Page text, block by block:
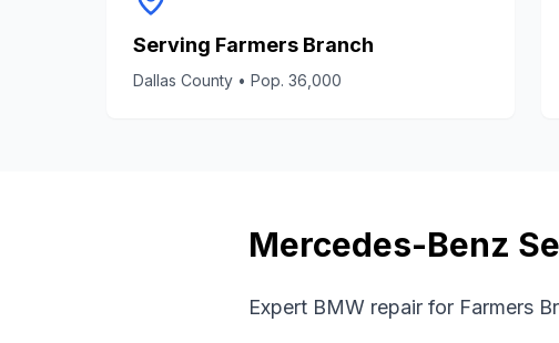
Serving Farmers Branch
Dallas County • Pop. 36,000
Mercedes-Benz
Expert BMW repair for Farmers